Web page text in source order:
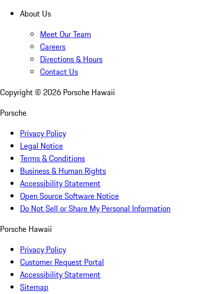
About Us
Meet Our Team
Careers
Directions & Hours
Contact Us
Copyright © 2026 Porsche Hawaii
Porsche
Privacy Policy
Legal Notice
Terms & Conditions
Business & Human Rights
Accessibility Statement
Open Source Software Notice
Do Not Sell or Share My Personal Information
Porsche Hawaii
Privacy Policy
Customer Request Portal
Accessibility Statement
Sitemap